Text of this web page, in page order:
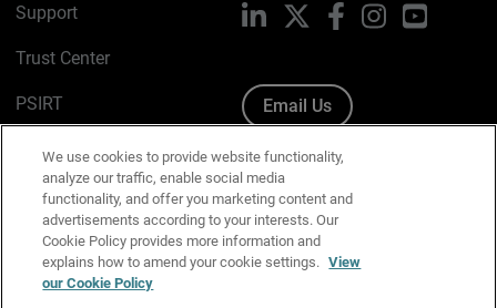
Support
Trust Center
PSIRT
Cookie Policy
Privacy Policy
Media & Brand Kit
Manage Email Preferences
LinkedIn FacebookInstagramYouTube
Email Us
We use cookies to provide website functionality,
analyze our traffic, enable social media
functionality, and offer you marketing content and
advertisements according to your interests. Our
Cookie Policy provides more information and
explains how to amend your cookie settings. View
our Cookie Policy